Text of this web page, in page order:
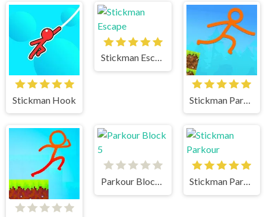
Stickman Hook
Stickman Escape
Parkour Block 5 Stickman Parkour